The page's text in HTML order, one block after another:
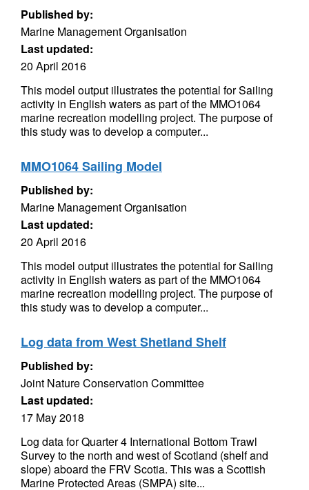
Published by:
Marine Management Organisation
Last updated:
20 April 2016
This model output illustrates the potential for Sailing
activity in English waters as part of the MMO1064
marine recreation modelling project. The purpose of
this study was to develop a computer...
MMO1064 Sailing Model
Published by:
Marine Management Organisation
Last updated:
20 April 2016
This model output illustrates the potential for Sailing
activity in English waters as part of the MMO1064
marine recreation modelling project. The purpose of
this study was to develop a computer...
Log data from West Shetland Shelf
Published by:
Joint Nature Conservation Committee
Last updated:
17 May 2018
Log data for Quarter 4 International Bottom Trawl
Survey to the north and west of Scotland (shelf and
slope) aboard the FRV Scotia. This was a Scottish
Marine Protected Areas (SMPA) site...